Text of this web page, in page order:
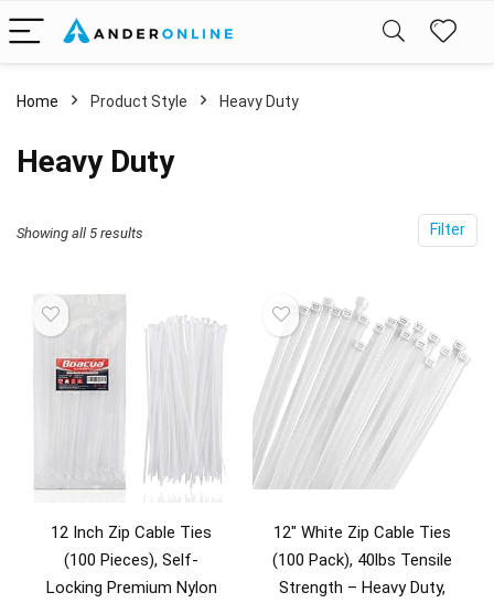
Home Product Style ‎Heavy Duty
‎Heavy Duty
Filter
Showing all 5 results
12 Inch Zip Cable Ties
(100 Pieces), Self-
Locking Premium Nylon
12″ White Zip Cable Ties
(100 Pack), 40lbs Tensile
Strength – Heavy Duty,